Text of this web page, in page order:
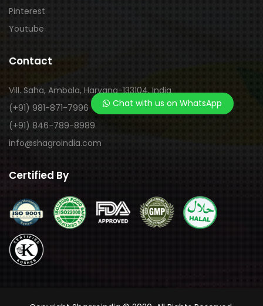
Chat with us on WhatsApp
Pinterest
Youtube
Contact
Vill. Saha, Ambala, Haryana-133104, India
(+91) 981-871-7996
(+91) 846-789-8989
info@shagroindia.com
Certified By